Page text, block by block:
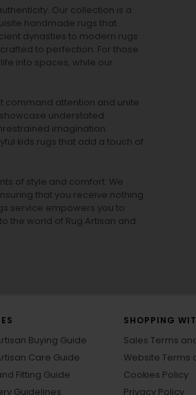
Our collection is a
handmade rugs that
dynasties to modern rugs
to perfection. For those
into spaces, while our
command attention and unite
showcase understated
imagination.
kids rugs that add a touch of
of style and comfort. We
that you receive nothing
service empowers you to
the world of Rug Artisan and
Buying Guide
Care Guide
Fitting Guide
Guidelines
SHOPPING
Sales Terms
Website Terms
Cookies Policy
Privacy Policy